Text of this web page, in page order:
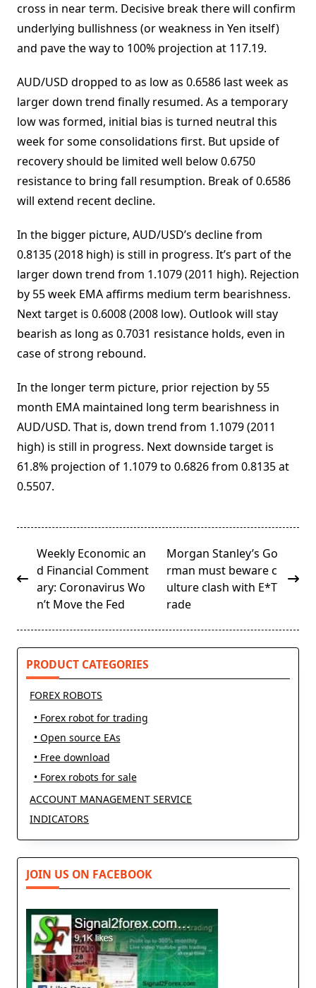
cross in near term. Decisive break there will confirm
underlying bullishness (or weakness in Yen itself)
and pave the way to 100% projection at 117.19.
AUD/USD dropped to as low as 0.6586 last week as
larger down trend finally resumed. As a temporary
low was formed, initial bias is turned neutral this
week for some consolidations first. But upside of
recovery should be limited well below 0.6750
resistance to bring fall resumption. Break of 0.6586
will extend recent decline.
In the bigger picture, AUD/USD’s decline from
0.8135 (2018 high) is still in progress. It’s part of the
larger down trend from 1.1079 (2011 high). Rejection
by 55 week EMA affirms medium term bearishness.
Next target is 0.6008 (2008 low). Outlook will stay
bearish as long as 0.7031 resistance holds, even in
case of strong rebound.
In the longer term picture, prior rejection by 55
month EMA maintained long term bearishness in
AUD/USD. That is, down trend from 1.1079 (2011
high) is still in progress. Next downside target is
61.8% projection of 1.1079 to 0.6826 from 0.8135 at
0.5507.
<span
class="nav-
subtitle
screen-
Weekly Economic an
d Financial Comment
ary: Coronavirus Wo
n’t Move the Fed
Morgan Stanley’s Go
rman must beware c
ulture clash with E*T
rade
PRODUCT CATEGORIES
FOREX ROBOTS
• Forex robot for trading
• Open source EAs
• Free download
• Forex robots for sale
ACCOUNT MANAGEMENT SERVICE
INDICATORS
JOIN US ON FACEBOOK